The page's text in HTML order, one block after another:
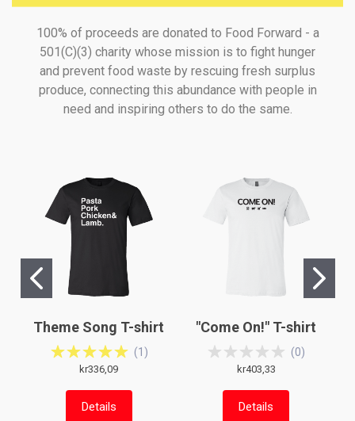
100% of proceeds are donated to Food Forward - a
501(C)(3) charity whose mission is to fight hunger
and prevent food waste by rescuing fresh surplus
produce, connecting this abundance with people in
need and inspiring others to do the same.
Theme Song T-shirt
(1 )
kr336,09
Details
"Come On!" T-shirt
(0)
kr403,33
Details